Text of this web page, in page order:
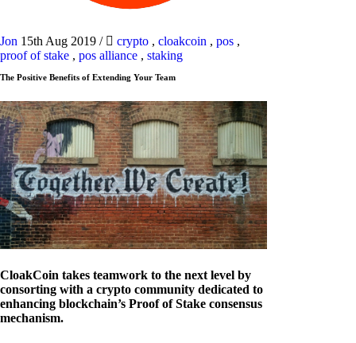
Jon 15th Aug 2019 / crypto , cloakcoin , pos ,
proof of stake , pos alliance , staking
The Positive Benefits of Extending Your Team
CloakCoin takes teamwork to the next level by
consorting with a crypto community dedicated to
enhancing blockchain’s Proof of Stake consensus
mechanism.